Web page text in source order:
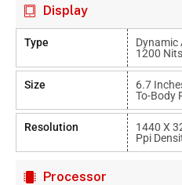
Display
Type
Dynamic
1200
Size
6.7
To-Body
Resolution
1440 X
Ppi
Processor